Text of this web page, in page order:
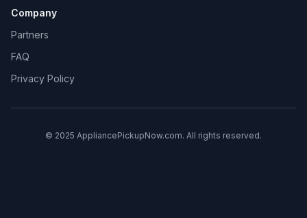
Company
Partners
FAQ
Privacy Policy
© 2025 AppliancePickupNow.com. All rights reserved.